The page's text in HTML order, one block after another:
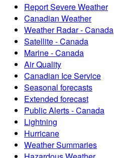
Report Severe Weather
Canadian Weather
Weather Radar - Canada
Satellite - Canada
Marine - Canada
Air Quality
Canadian Ice Service
Seasonal forecasts
Extended forecast
Public Alerts - Canada
Lightning
Hurricane
Weather Summaries